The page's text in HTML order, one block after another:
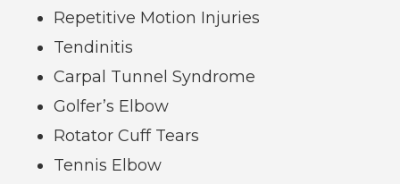
Repetitive Motion Injuries
Tendinitis
Carpal Tunnel Syndrome
Golfer’s Elbow
Rotator Cuff Tears
Tennis Elbow